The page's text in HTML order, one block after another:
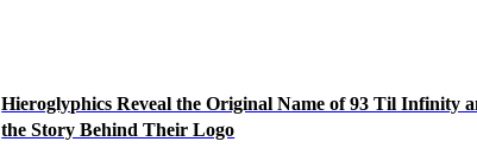
Hieroglyphics Reveal the Original Name of 93 Til Infinity
the Story Behind Their Logo